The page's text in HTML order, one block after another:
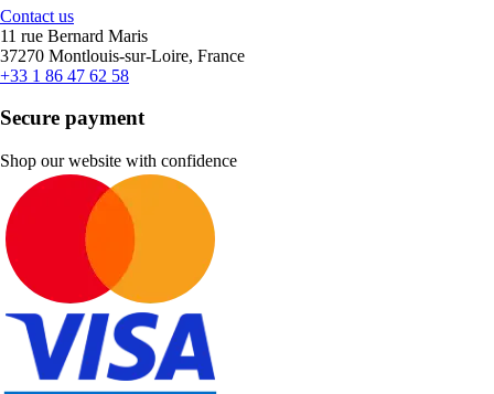
Contact us
11 rue Bernard Maris
37270 Montlouis-sur-Loire, France
+33 1 86 47 62 58
Secure payment
Shop our website with confidence